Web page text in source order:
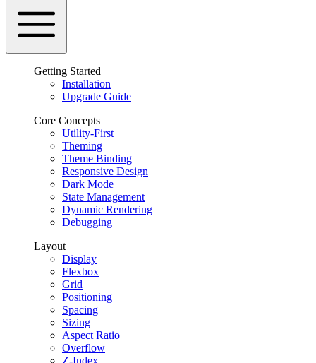
Getting Started
Installation
Upgrade Guide
Core Concepts
Utility-First
Theming
Theme Binding
Responsive Design
Dark Mode
State Management
Dynamic Rendering
Debugging
Layout
Display
Flexbox
Grid
Positioning
Spacing
Sizing
Aspect Ratio
Overflow
Z-Index